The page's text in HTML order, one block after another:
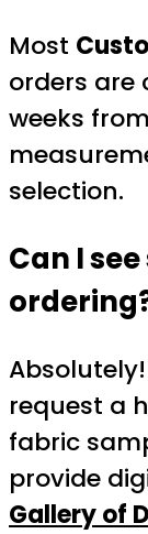
Most
orders are
weeks
selection.
Can I
request a
fabric
provide
Gallery of